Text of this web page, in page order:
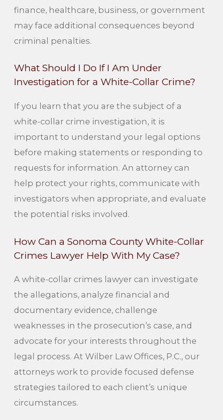
finance, healthcare, business, or government
may face additional consequences beyond
criminal penalties.
What Should I Do If I Am Under
Investigation for a White-Collar Crime?
If you learn that you are the subject of a
white-collar crime investigation, it is
important to understand your legal options
before making statements or responding to
requests for information. An attorney can
help protect your rights, communicate with
investigators when appropriate, and evaluate
the potential risks involved.
How Can a Sonoma County White-Collar
Crimes Lawyer Help With My Case?
A white-collar crimes lawyer can investigate
the allegations, analyze financial and
documentary evidence, challenge
weaknesses in the prosecution’s case, and
advocate for your interests throughout the
legal process. At Wilber Law Offices, P.C., our
attorneys work to provide focused defense
strategies tailored to each client’s unique
circumstances.